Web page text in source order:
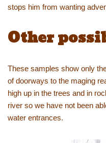
stops him from wanting
Other
These samples show only
of doorways to the maging
high up in the trees and in
river so we have not been
water entrances.